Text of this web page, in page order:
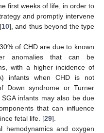
first weeks of life, in order to
and promptly intervene
10], and thus beyond the type
of CHD are due to known
anomalies that can be
with a higher incidence of
infants when CHD is not
Down syndrome or Turner
infants may also be due
that can influence
fetal life. [29].
hemodynamics and oxygen